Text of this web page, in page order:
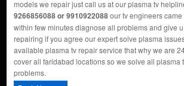
models we repair just call us at our plasma tv
9266856088 or 9910922088our tv engineers came
within few minutes diagnose all problems and give
repairing if you agree our expert solve plasma
available plasma tv repair service that why we are
cover all faridabad locations so we solve all plasma
problems.